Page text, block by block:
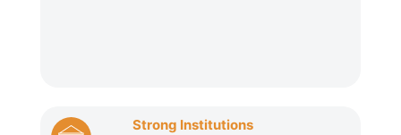
Strong Institutions